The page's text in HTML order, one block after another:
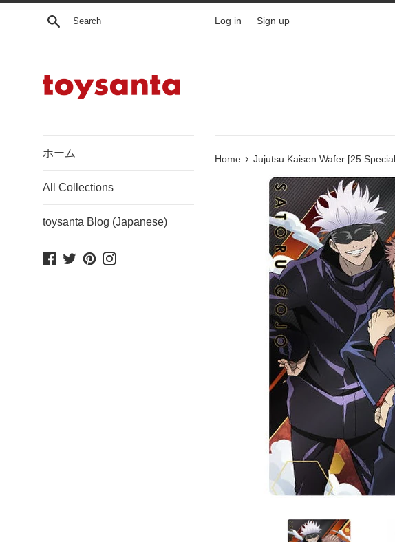
Skip
Search Log in Sign up
ホーム
All Collections
toysanta Blog (Japanese)
Facebook
TwitterPinterestInstagram
Home › Jujutsu Kaisen Wafer